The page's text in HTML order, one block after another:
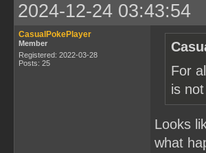
2024-12-24 03:43:54
CasualPokePlayer
Member
Registered: 2022-03-28
Posts: 25
For
is
Looks
what